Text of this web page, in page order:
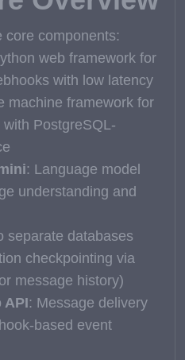
core components:
web framework for
with low latency
machine framework for
PostgreSQL-
: Language model
understanding and
separate databases
checkpointing via
message history)
API: Message delivery
based event